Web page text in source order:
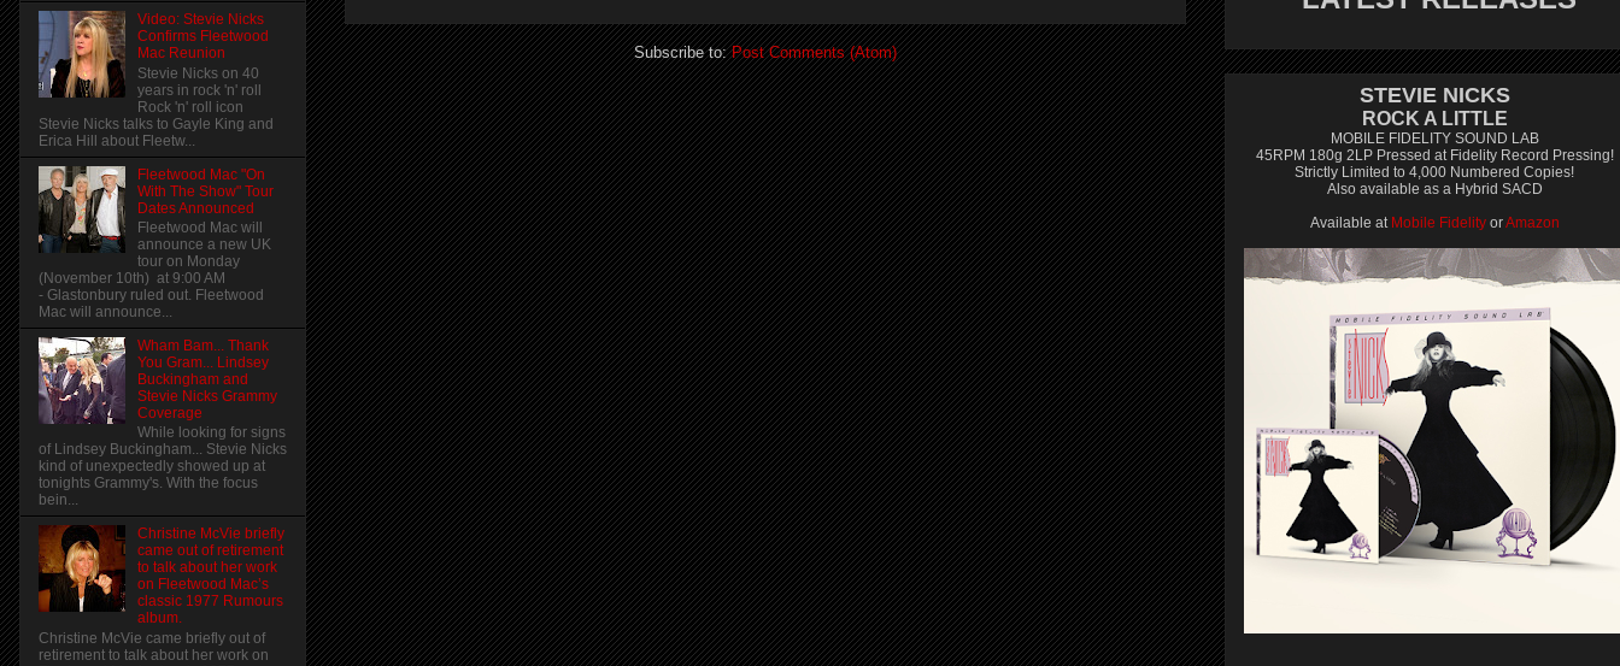
Subscribe to:Post Comments (Atom)
Video: Stevie Nicks
Confirms Fleetwood
Mac Reunion
Stevie Nicks on 40
years in rock 'n' roll
Rock 'n' roll icon
Stevie Nicks talks to Gayle King and
Erica Hill about Fleetw...
Fleetwood Mac "On
With The Show" Tour
Dates Announced
Fleetwood Mac will
announce a new UK
tour on Monday
(November 10th) at 9:00 AM
- Glastonbury ruled out. Fleetwood
Mac will announce...
Wham Bam... Thank
You Gram... Lindsey
Buckingham and
Stevie Nicks Grammy
Coverage
While looking for signs
of Lindsey Buckingham... Stevie Nicks
kind of unexpectedly showed up at
tonights Grammy's. With the focus
bein...
Christine McVie briefly
came out of retirement
to talk about her work
on Fleetwood Mac’s
classic 1977 Rumours
album.
Christine McVie came briefly out of
retirement to talk about her work on
STEVIE NICKS
ROCK A LITTLE
MOBILE FIDELITY SOUND LAB
45RPM 180g 2LP Pressed at Fidelity Record Pressing!
Strictly Limited to 4,000 Numbered Copies!
Also available as a Hybrid SACD
Available at Mobile FidelityorAmazon